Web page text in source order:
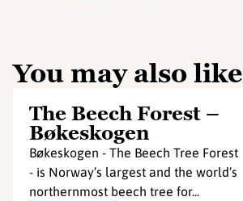
You may also like
The Beech Forest –
Bøkeskogen
Bøkeskogen - The Beech Tree Forest
- is Norway’s largest and the world’s
northernmost beech tree for...